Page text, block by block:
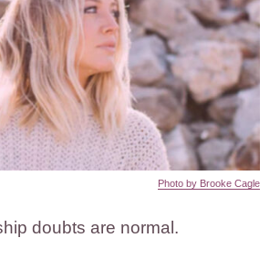
Photo by Brooke Cagle
doubts are normal.